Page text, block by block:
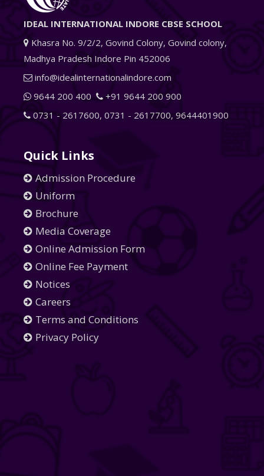
IDEAL INTERNATIONAL INDORE CBSE SCHOOL
Khasra No. 9/2/2, Govind Colony, Govind colony,
Madhya Pradesh Indore Pin 452006
info@idealinternationalindore.com
9644 200 400
+91 9644 200 900
0731 - 2617600, 0731 - 2617700, 9644401900
Quick Links
Admission Procedure
Uniform
Brochure
Media Coverage
Online Admission Form
Online Fee Payment
Notices
Careers
Terms and Conditions
Privacy Policy